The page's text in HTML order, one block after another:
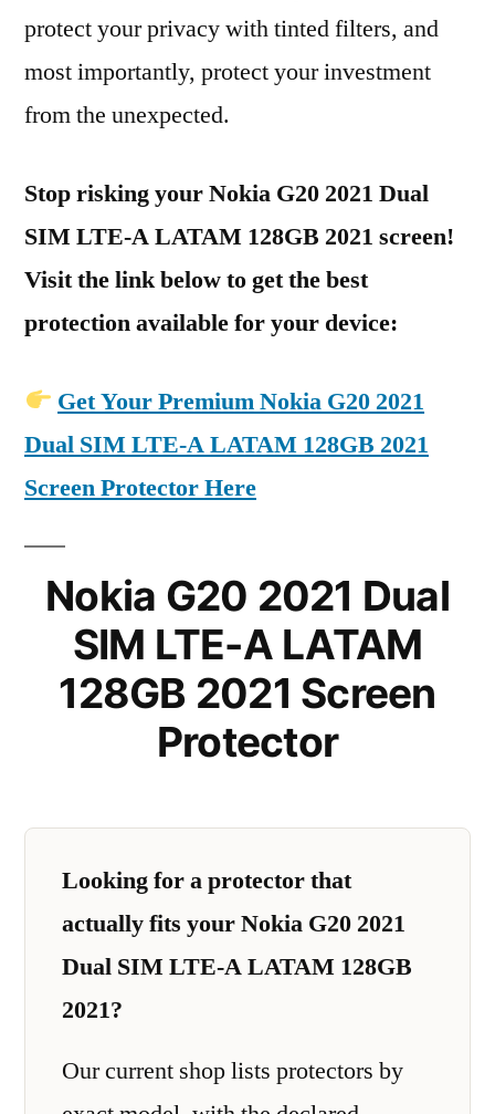
protect your privacy with tinted filters, and
most importantly, protect your investment
from the unexpected.
Stop risking your Nokia G20 2021 Dual
SIM LTE-A LATAM 128GB 2021 screen!
Visit the link below to get the best
protection available for your device:
Get Your Premium Nokia G20 2021
Dual SIM LTE-A LATAM 128GB 2021
Screen Protector Here
Nokia G20 2021 Dual
SIM LTE-A LATAM
128GB 2021 Screen
Protector
Looking for a protector that
actually fits your Nokia G20 2021
Dual SIM LTE-A LATAM 128GB
2021?
Our current shop lists protectors by